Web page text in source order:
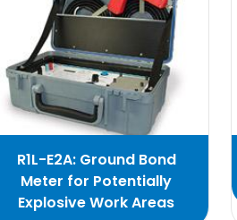
R1L-E2A: Ground Bond
Meter for Potentially
Explosive Work Areas